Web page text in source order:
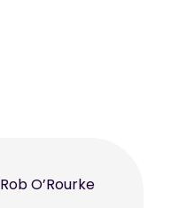
Rob O’Rourke